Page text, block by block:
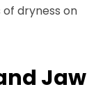
dryness on
Jaw